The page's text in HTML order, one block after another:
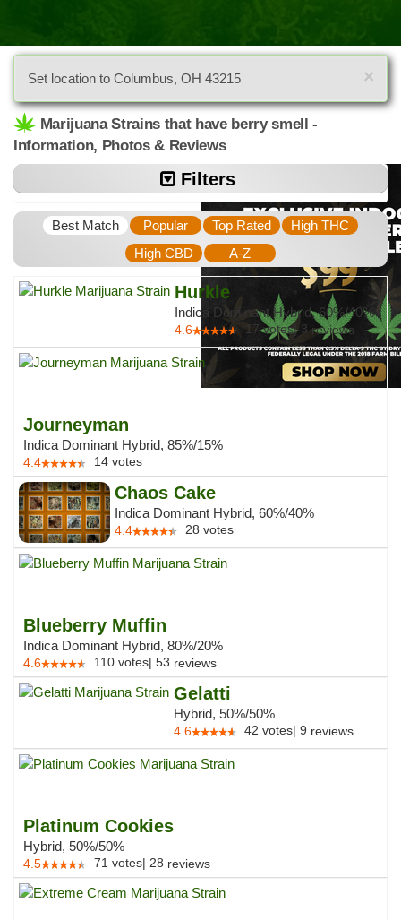
×
Set location to Columbus, OH 43215
Marijuana Strains that have berry smell -
Information, Photos & Reviews
Filters
Best Match Popular Top Rated
High THC
High CBD
A-Z
Hurkle
Indica Dominant Hybrid, 60%/40%
4.6 17votes|3 reviews
Journeyman
Indica Dominant Hybrid, 85%/15%
4.4 14 votes
Chaos Cake
Indica Dominant Hybrid, 60%/40%
4.4 28 votes
Blueberry Muffin
Indica Dominant Hybrid, 80%/20%
4.6 110 votes| 53 reviews
Gelatti
Hybrid, 50%/50%
4.6 42 votes| 9 reviews
Platinum Cookies
Hybrid, 50%/50%
4.5 71 votes| 28 reviews